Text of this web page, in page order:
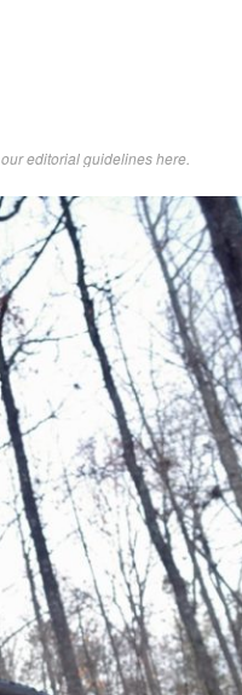
our editorial guidelines here